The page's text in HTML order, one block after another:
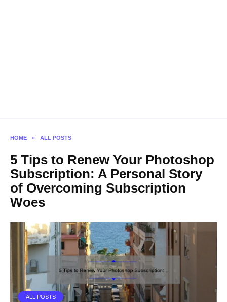
HOME » ALL POSTS
5 Tips to Renew Your Photoshop
Subscription: A Personal Story
of Overcoming Subscription
Woes
ALL POSTS